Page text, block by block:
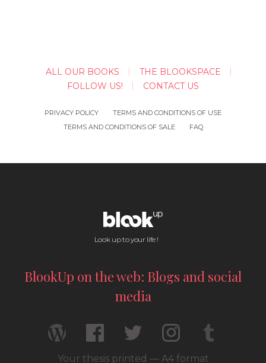
ALL OUR BOOKS
THE BLOOKSPACE
FOLLOW US!
CONTACT US
PRIVACY POLICY
TERMS AND CONDITIONS OF USE
TERMS AND CONDITIONS OF SALE
FAQ
Look up to your life !
BlookUp on the web: Blogs and social
media
Your thesis printed — A4 format